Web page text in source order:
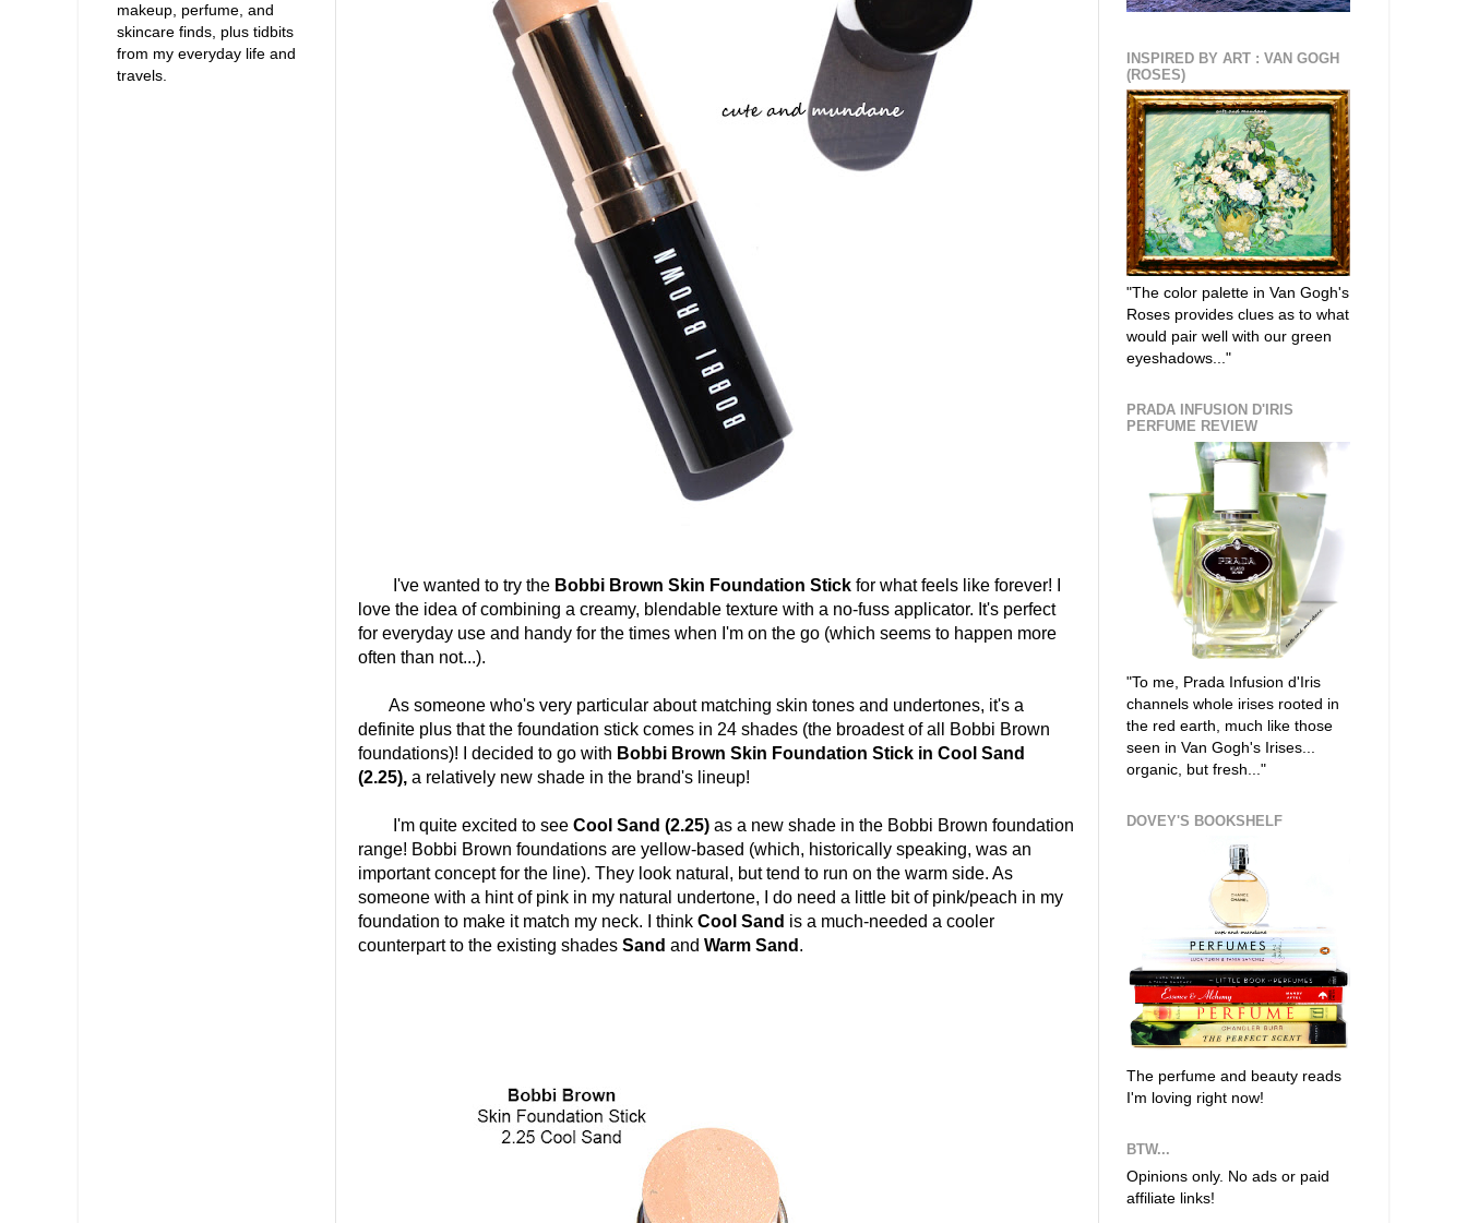
I've wanted to try the Bobbi Brown Skin Foundation Stick for what feels like forever! I
love the idea of combining a creamy, blendable texture with a no-fuss applicator. It's perfect
for everyday use and handy for the times when I'm on the go (which seems to happen more
often than not...).
As someone who's very particular about matching skin tones and undertones, it's a
definite plus that the foundation stick comes in 24 shades (the broadest of all Bobbi Brown
foundations)! I decided to go with Bobbi Brown Skin Foundation Stick in Cool Sand
(2.25), a relatively new shade in the brand's lineup!
I'm quite excited to see Cool Sand (2.25) as a new shade in the Bobbi Brown foundation
range! Bobbi Brown foundations are yellow-based (which, historically speaking, was an
important concept for the line). They look natural, but tend to run on the warm side. As
someone with a hint of pink in my natural undertone, I do need a little bit of pink/peach in my
foundation to make it match my neck. I think Cool Sand is a much-needed a cooler
counterpart to the existing shades Sand and Warm Sand .
makeup, perfume, and
skincare finds, plus tidbits
from my everyday life and
travels.
INSPIRED BY ART : VAN GOGH
(ROSES)
"The color palette in Van Gogh's
Roses provides clues as to what
would pair well with our green
eyeshadows..."
PRADA INFUSION D'IRIS
PERFUME REVIEW
"To me, Prada Infusion d'Iris
channels whole irises rooted in
the red earth, much like those
seen in Van Gogh's Irises...
organic, but fresh..."
DOVEY'S BOOKSHELF
The perfume and beauty reads
I'm loving right now!
BTW...
Opinions only. No ads or paid
affiliate links!